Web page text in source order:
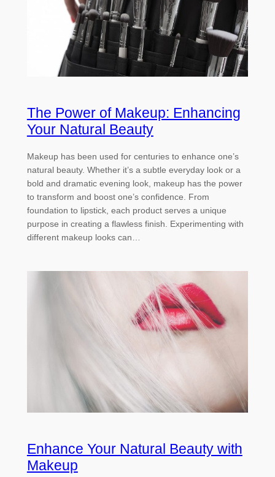
The Power of Makeup: Enhancing
Your Natural Beauty
Makeup has been used for centuries to enhance one’s
natural beauty. Whether it’s a subtle everyday look or a
bold and dramatic evening look, makeup has the power
to transform and boost one’s confidence. From
foundation to lipstick, each product serves a unique
purpose in creating a flawless finish. Experimenting with
different makeup looks can…
Enhance Your Natural Beauty with
Makeup